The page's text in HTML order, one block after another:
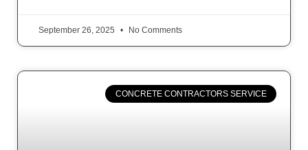
September 26, 2025 No Comments
CONCRETE CONTRACTORS SERVICE